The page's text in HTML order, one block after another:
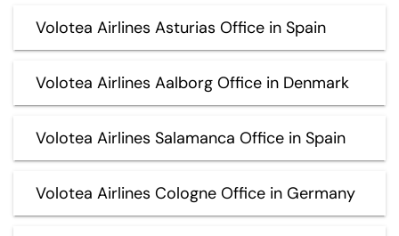
Volotea Airlines Asturias Office in Spain
Volotea Airlines Aalborg Office in Denmark
Volotea Airlines Salamanca Office in Spain
Volotea Airlines Cologne Office in Germany